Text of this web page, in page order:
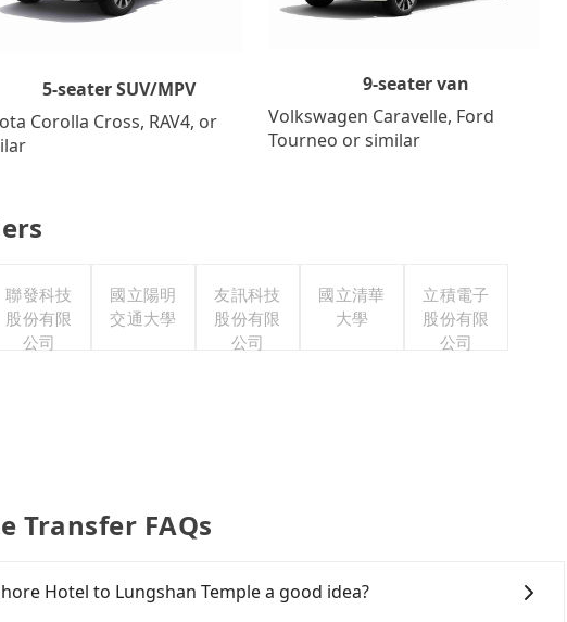
5-seater SUV/MPV
Corolla Cross, RAV4, or
9-seater van
Volkswagen Caravelle, Ford
Tourneo or similar
聯發科技
股份有限
公司
國立陽明
交通大學
友訊科技
股份有限
公司
國立清華
大學
立積電子
股份有限
公司
Transfer FAQs
Hotel to Lungshan Temple a good idea?